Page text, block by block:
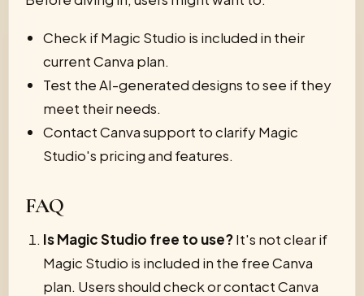
Check if Magic Studio is included in their
current Canva plan.
Test the AI-generated designs to see if they
meet their needs.
Contact Canva support to clarify Magic
Studio's pricing and features.
FAQ
Is Magic Studio free to use?It's not clear if
Magic Studio is included in the free Canva
plan. Users should check or contact Canva